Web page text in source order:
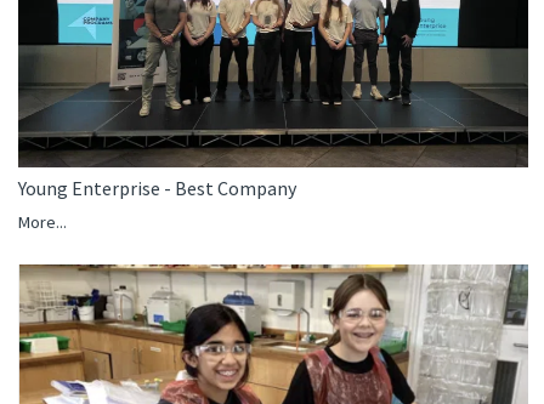
Young Enterprise - Best Company
More...